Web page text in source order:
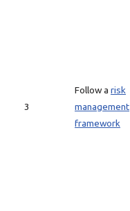
3
Follow a risk
management
framework